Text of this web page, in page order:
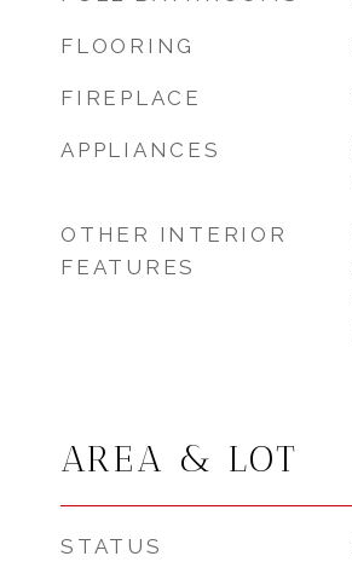
FLOORING
FIREPLACE
APPLIANCES
OTHER INTERIOR
FEATURES
AREA & LOT
STATUS